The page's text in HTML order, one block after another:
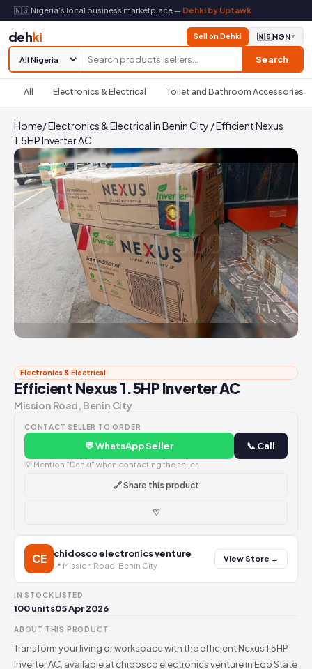
🇳🇬 Nigeria's local business marketplace — Dehki by Uptawk
dehki
Search
Sell on Dehki 🇳🇬NGN▼
All Electronics & Electrical Toilet and Bathroom Accessories
Home/Electronics & Electrical in Benin City /Efficient Nexus
1.5HP Inverter AC
Electronics & Electrical
Efficient Nexus 1.5HP Inverter AC
Mission Road, Benin City
CONTACT SELLER TO ORDER
💬 WhatsApp Seller 📞 Call
💡 Mention "Dehki" when contacting the seller
🔗 Share this product
♡
CE chidosco electronics venture
📍 Mission Road, Benin City
View Store →
IN STOCK
100 units
LISTED
05 Apr 2026
ABOUT THIS PRODUCT
Transform your living or workspace with the efficient Nexus 1.5HP
Inverter AC, available at chidosco electronics venture in Edo State